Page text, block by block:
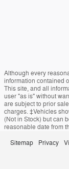
Although every
information contained
This site, and all
user "as is" without
are subject to prior
charges. ‡Vehicles
(Not in Stock) but can
reasonable date from
Sitemap Privacy